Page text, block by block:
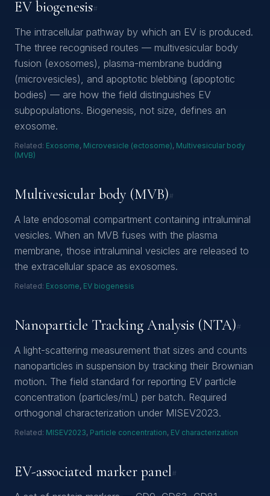
EV biogenesis#
The intracellular pathway by which an EV is produced.
The three recognised routes — multivesicular body
fusion (exosomes), plasma-membrane budding
(microvesicles), and apoptotic blebbing (apoptotic
bodies) — are how the field distinguishes EV
subpopulations. Biogenesis, not size, defines an
exosome.
Related: Exosome, Microvesicle (ectosome), Multivesicular body
(MVB)
Multivesicular body (MVB)#
A late endosomal compartment containing intraluminal
vesicles. When an MVB fuses with the plasma
membrane, those intraluminal vesicles are released to
the extracellular space as exosomes.
Related: Exosome, EV biogenesis
Nanoparticle Tracking Analysis (NTA)#
A light-scattering measurement that sizes and counts
nanoparticles in suspension by tracking their Brownian
motion. The field standard for reporting EV particle
concentration (particles/mL) per batch. Required
orthogonal characterization under MISEV2023.
Related: MISEV2023, Particle concentration, EV characterization
EV-associated marker panel#